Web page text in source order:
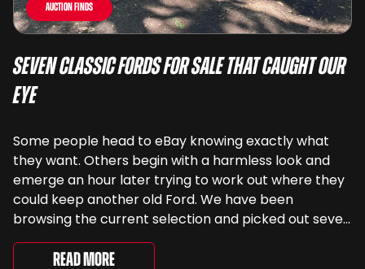
Auction Finds
Seven Classic Fords For Sale That Caught Our
Eye
Some people head to eBay knowing exactly what
they want. Others begin with a harmless look and
emerge an hour later trying to work out where they
could keep another old Ford. We have been
browsing the current selection and picked out seven
very different examples that deserve a closer look.
There are two Capris, [&...
Read More